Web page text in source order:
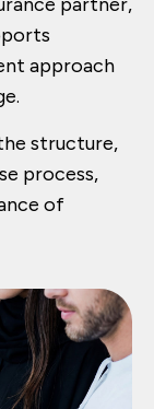
approach
structure,
process,
of